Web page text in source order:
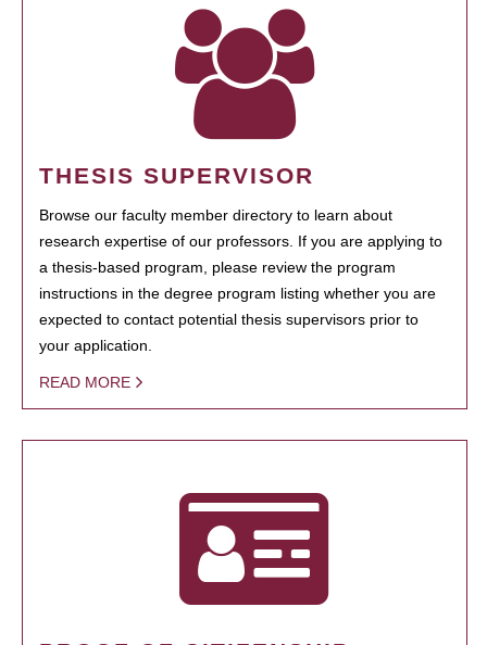
THESIS SUPERVISOR
Browse our faculty member directory to learn about
research expertise of our professors. If you are applying to
a thesis-based program, please review the program
instructions in the degree program listing whether you are
expected to contact potential thesis supervisors prior to
your application.
READ MORE